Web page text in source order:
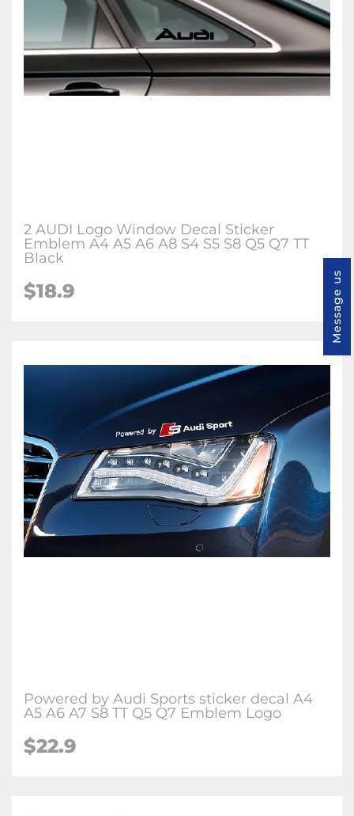
2 AUDI Logo Window Decal Sticker
Emblem A4 A5 A6 A8 S4 S5 S8 Q5 Q7 TT
Black
$18.9
Powered by Audi Sports sticker decal A4
A5 A6 A7 S8 TT Q5 Q7 Emblem Logo
$22.9
Message us